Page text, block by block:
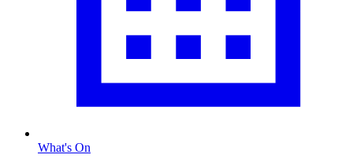
What's On